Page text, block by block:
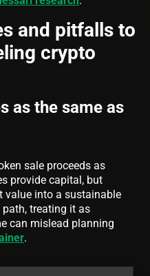
and pitfalls to
crypto
as the same as
sale proceeds as
provide capital, but
value into a sustainable
treating it as
can mislead planning
.